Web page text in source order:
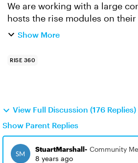
We are working with a large
hosts the rise modules on
system. Here is an example of one of the assets
Show More
RISE 360
View Full Discussion (176 Replies)
Show Parent Replies
StuartMarshall- Community
8 years ago